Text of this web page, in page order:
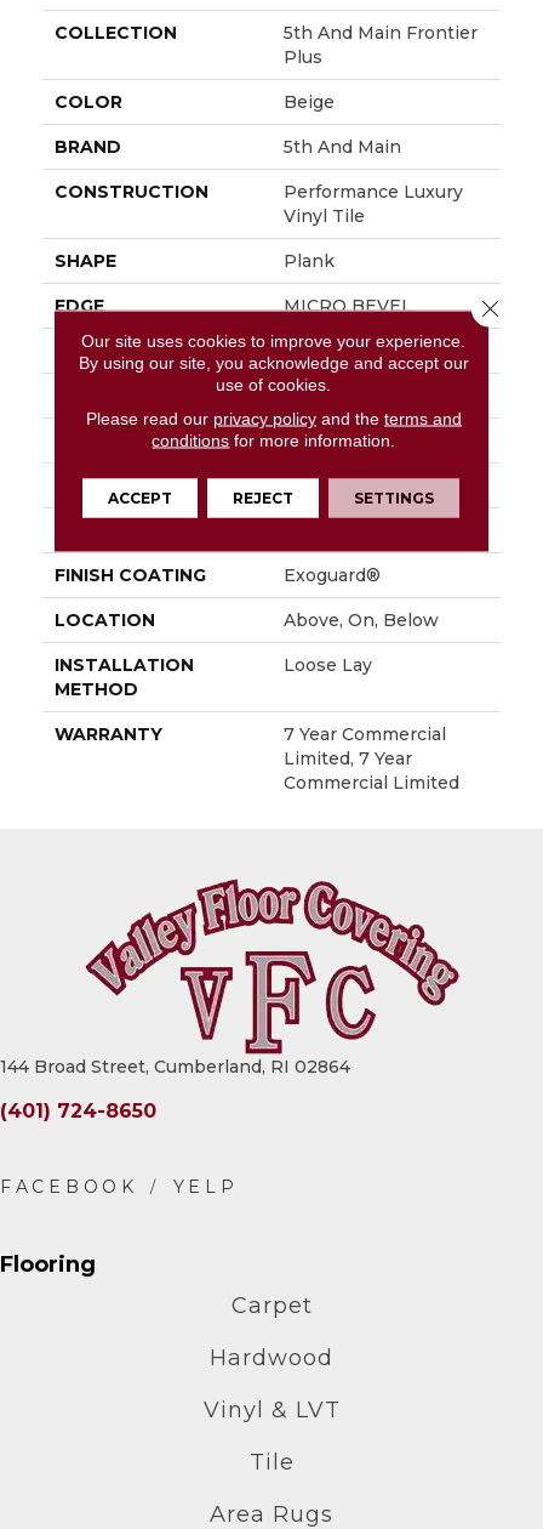
COLLECTION
5th And Main Frontier
Plus
COLOR Beige
BRAND 5th And Main
CONSTRUCTION
Performance Luxury
Vinyl Tile
SHAPE Plank
EDGE MICRO BEVEL
APPLICATION Commercial
7 In W, 48 In L
7 In
LENGTH 48 In
FINISH COATING Exoguard®
LOCATION Above, On, Below
INSTALLATION
METHOD
Loose Lay
WARRANTY
7 Year Commercial
Limited, 7 Year
Commercial Limited
144 Broad Street, Cumberland, RI 02864
(401) 724-8650
Flooring
Carpet
Hardwood
Vinyl & LVT
Tile
Area Rugs
Our site uses cookies to improve your experience.
By using our site, you acknowledge and accept our
use of cookies.
Please read our privacy policyand the terms and
conditions for more information.
ACCEPT REJECT SETTINGS
Close